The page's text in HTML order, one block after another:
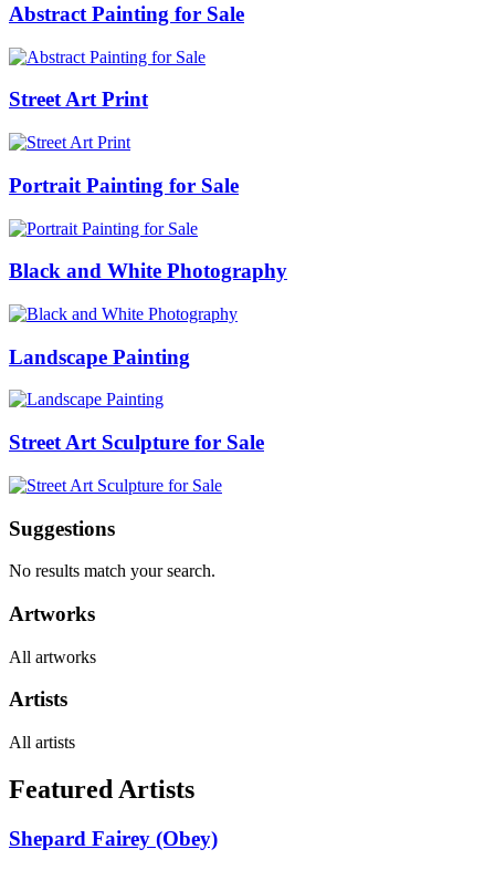
Abstract Painting for Sale
Street Art Print
Portrait Painting for Sale
Black and White Photography
Landscape Painting
Street Art Sculpture for Sale
Suggestions
No results match your search.
Artworks
All artworks
Artists
All artists
Featured Artists
Shepard Fairey (Obey)